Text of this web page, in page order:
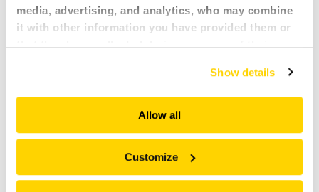
media, advertising, and analytics, who may combine
it with other information you have provided them or
that they have collected during your use of their
and serve you content that truly matters. Join us and
explore more!
Show details
Allow all
Customize
SEARCH
15 JUNE 2026 – 18 JUNE 2026 UPCOMING EVENTS
NORTH AMERICAN TUNNELING CONFERENCE
CA, June 15th-18th, 2026